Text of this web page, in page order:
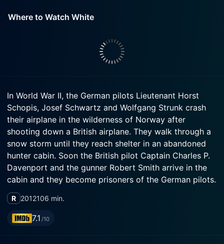
Where to Watch White
In World War II, the German pilots Lieutenant Horst
Schopis, Josef Schwartz and Wolfgang Strunk crash
their airplane in the wilderness of Norway after
shooting down a British airplane. They walk through a
snow storm until they reach shelter in an abandoned
hunter cabin. Soon the British pilot Captain Charles P.
Davenport and the gunner Robert Smith arrive in the
cabin and they become prisoners of the German pilots.
However, after the initial friction between the enemies,
they realize that they should team-up to survive in the
wilderness in the beginning of an improbable
R 2012106 min.
7.1 /10